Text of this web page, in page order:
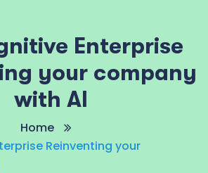
Enterprise
your company
with AI
Home
Reinventing your